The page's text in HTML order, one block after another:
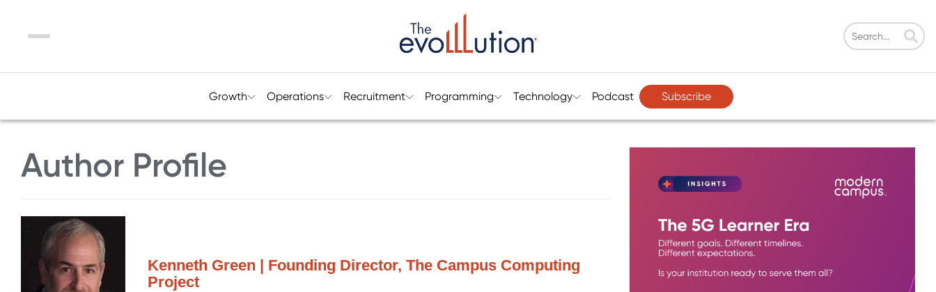
Menu
Growth Operations Recruitment Programming Technology Podcast Subscribe
Author Profile
Kenneth Green | Founding Director, The Campus Computing
Project